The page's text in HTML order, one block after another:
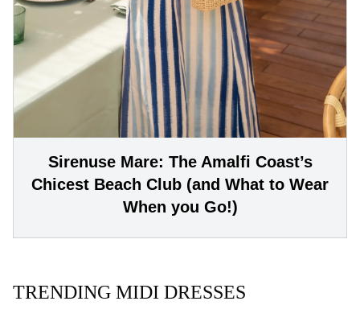
Sirenuse Mare: The Amalfi Coast’s
Chicest Beach Club (and What to Wear
When you Go!)
TRENDING MIDI DRESSES